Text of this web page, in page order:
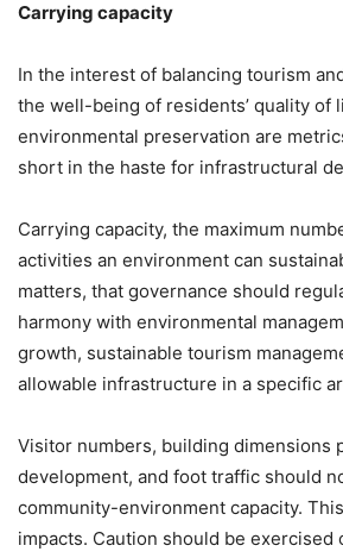
Carrying capacity
In the interest of balancing tourism
the well-being of residents’ quality of
environmental preservation are
short in the haste for infrastructural
Carrying capacity, the maximum
activities an environment can
matters, that governance should
harmony with environmental
growth, sustainable tourism
allowable infrastructure in a specific
Visitor numbers, building dimensions
development, and foot traffic should
community-environment capacity.
impacts. Caution should be exercised